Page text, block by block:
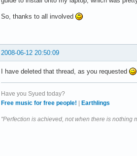
So, thanks to all involved
2008-06-12 20:50:09
I have deleted that thread, as you requested
Have you Syued today?
Free music for free people! | Earthlings
"Perfection is achieved, not when there is nothing